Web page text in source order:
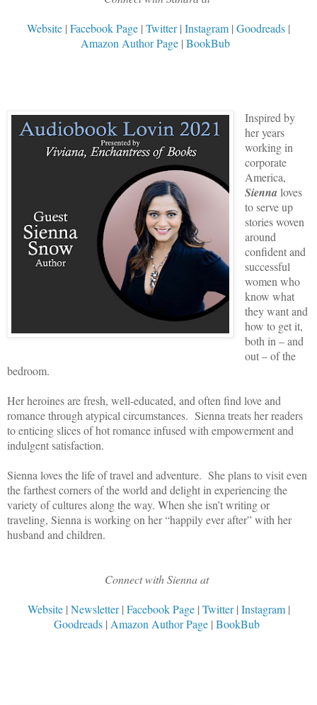
Website | Facebook Page | Twitter| Instagram | Goodreads |
Amazon Author Page| BookBub
Inspired by
her years
working in
corporate
America,
Sienna loves
to serve up
stories woven
around
confident and
successful
women who
know what
they want and
how to get it,
both in – and
out – of the
bedroom.
Her heroines are fresh, well-educated, and often find love and
romance through atypical circumstances. Sienna treats her readers
to enticing slices of hot romance infused with empowerment and
indulgent satisfaction.
Sienna loves the life of travel and adventure. She plans to visit even
the farthest corners of the world and delight in experiencing the
variety of cultures along the way. When she isn’t writing or
traveling, Sienna is working on her “happily ever after” with her
husband and children.
Connect with Sienna at
Website| Newsletter| Facebook Page| Twitter| Instagram|
Goodreads | Amazon Author Page | BookBub